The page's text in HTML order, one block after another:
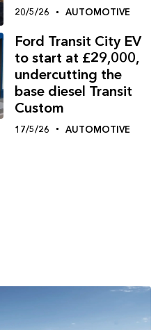
20/5/26 AUTOMOTIVE
Ford Transit City EV
to start at £29,000,
undercutting the
base diesel Transit
Custom
17/5/26 AUTOMOTIVE